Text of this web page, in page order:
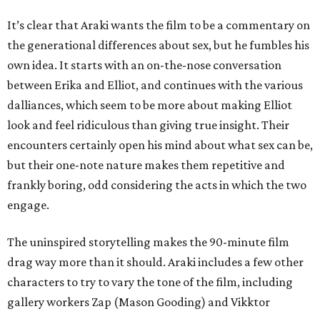
It’s clear that Araki wants the film to be a commentary on
the generational differences about sex, but he fumbles his
own idea. It starts with an on-the-nose conversation
between Erika and Elliot, and continues with the various
dalliances, which seem to be more about making Elliot
look and feel ridiculous than giving true insight. Their
encounters certainly open his mind about what sex can be,
but their one-note nature makes them repetitive and
frankly boring, odd considering the acts in which the two
engage.
The uninspired storytelling makes the 90-minute film
drag way more than it should. Araki includes a few other
characters to try to vary the tone of the film, including
gallery workers Zap (Mason Gooding) and Vikktor